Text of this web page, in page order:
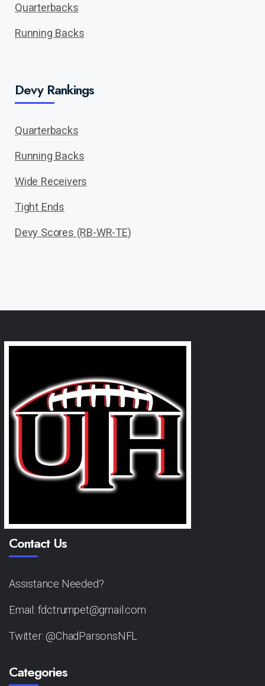
Quarterbacks
Running Backs
Devy Rankings
Quarterbacks
Running Backs
Wide Receivers
Tight Ends
Devy Scores (RB-WR-TE)
Contact Us
Assistance Needed?
Email: fdctrumpet@gmail.com
Twitter: @ChadParsonsNFL
Categories